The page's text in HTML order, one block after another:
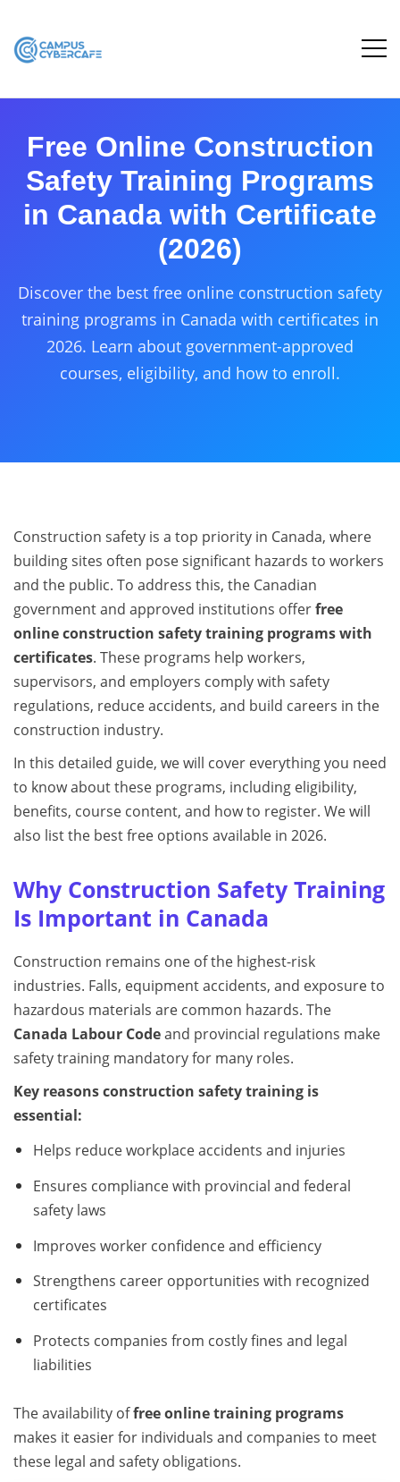
Free Online Construction
Safety Training Programs
in Canada with Certificate
(2026)
Discover the best free online construction safety
training programs in Canada with certificates in
2026. Learn about government-approved
courses, eligibility, and how to enroll.
Construction safety is a top priority in Canada, where
building sites often pose significant hazards to workers
and the public. To address this, the Canadian
government and approved institutions offerfree
online construction safety training programs with
certificates. These programs help workers,
supervisors, and employers comply with safety
regulations, reduce accidents, and build careers in the
construction industry.
In this detailed guide, we will cover everything you need
to know about these programs, including eligibility,
benefits, course content, and how to register. We will
also list the best free options available in 2026.
Why Construction Safety Training
Is Important in Canada
Construction remains one of the highest-risk
industries. Falls, equipment accidents, and exposure to
hazardous materials are common hazards. The
Canada Labour Codeand provincial regulations make
safety training mandatory for many roles.
Key reasons construction safety training is
essential:
Helps reduce workplace accidents and injuries
Ensures compliance with provincial and federal
safety laws
Improves worker confidence and efficiency
Strengthens career opportunities with recognized
certificates
Protects companies from costly fines and legal
liabilities
The availability offree online training programs
makes it easier for individuals and companies to meet
these legal and safety obligations.